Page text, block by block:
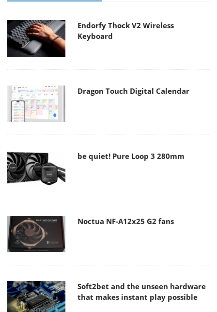
Endorfy Thock V2 Wireless
Keyboard
Dragon Touch Digital Calendar
be quiet! Pure Loop 3 280mm
Noctua NF-A12x25 G2 fans
Soft2bet and the unseen hardware
that makes instant play possible